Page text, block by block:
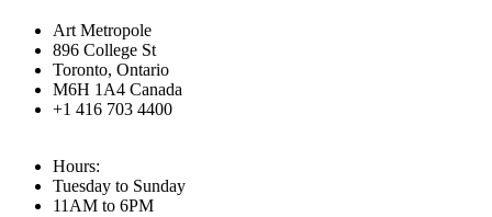
Art Metropole
896 College St
Toronto, Ontario
M6H 1A4 Canada
+1 416 703 4400
Hours:
Tuesday to Sunday
11AM to 6PM